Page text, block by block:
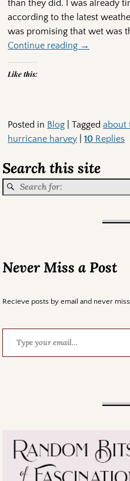
than they did. I was already
according to the latest
was promising that wet was
Continue reading →
Like this:
Posted in Blog |Tagged about
hurricane harvey |10 Replies
Search this site
Never Miss a Post
Recieve posts by email and never